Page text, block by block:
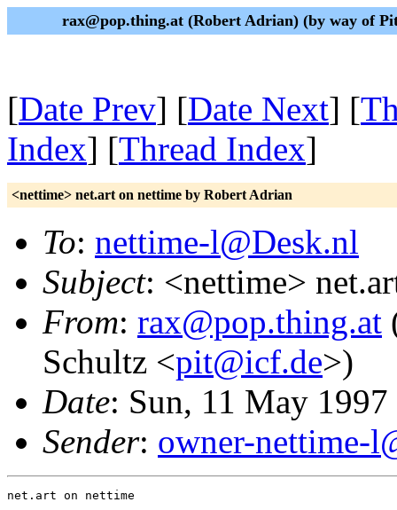
rax@pop.thing.at (Robert Adrian) (by way of
[Date Prev] [Date Next] [
Index] [Thread Index]
<nettime> net.art on nettime by Robert Adrian
To: nettime-l@Desk.nl
Subject: <nettime>
From: rax@pop.thing.at
Schultz <pit@icf.de>)
Date: Sun, 11 May
Sender: owner-nettime-
net.art on nettime